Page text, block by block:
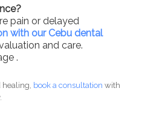
pain or delayed
with our Cebu dental
and care.
.
healing, book a consultation with